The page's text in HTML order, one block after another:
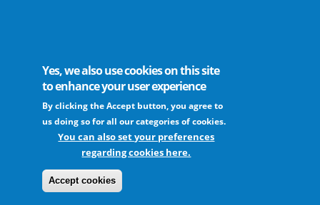
The European Virus Archive - AISBL is an international non-profit association
Sitemap Legal mentions
Yes, we also use cookies on this site
to enhance your user experience
By clicking the Accept button, you agree to
us doing so for all our categories of cookies.
You can also set your preferences
regarding cookies here.
Accept cookies